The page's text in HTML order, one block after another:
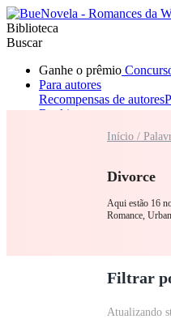
Biblioteca
Buscar
Ganhe o prêmio
Para autores
Recompensas de autores
Ranking
Romance
Início /
Divorce
Aqui estão 16
Romance,
Filtrar
Atualizando